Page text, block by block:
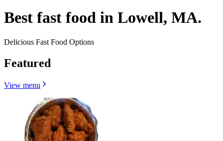
Best fast food in Lowell, MA.
Delicious Fast Food Options
Featured
View menu